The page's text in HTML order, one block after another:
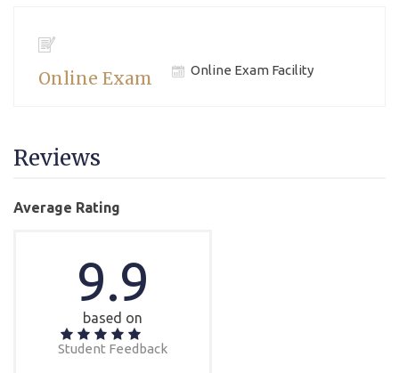
Online Exam Online Exam Facility
Reviews
Average Rating
9.9
based on
Student Feedback